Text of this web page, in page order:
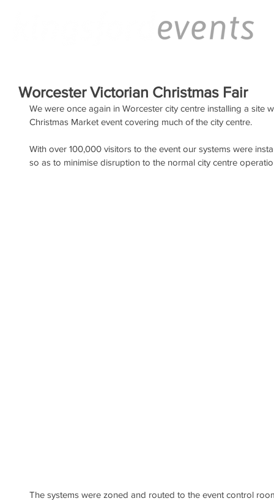
Worcester Victorian Christmas Fair
We were once again in Worcester city centre installing a site
Christmas Market event covering much of the city centre.
With over 100,000 visitors to the event our systems were
so as to minimise disruption to the normal city centre
The systems were zoned and routed to the event control